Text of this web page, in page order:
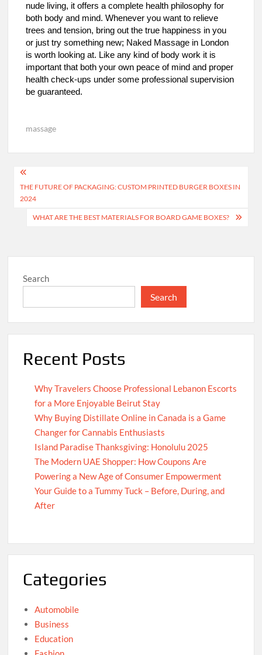
nude living, it offers a complete health philosophy for
both body and mind. Whenever you want to relieve
trees and tension, bring out the true happiness in you
or just try something new; Naked Massage in London
is worth looking at. Like any kind of body work it is
important that both your own peace of mind and proper
health check-ups under some professional supervision
be guaranteed.
massage
Post
navigation
THE FUTURE OF PACKAGING: CUSTOM PRINTED BURGER BOXES IN
2024
WHAT ARE THE BEST MATERIALS FOR BOARD GAME BOXES?
Search
Search
Recent Posts
Why Travelers Choose Professional Lebanon Escorts
for a More Enjoyable Beirut Stay
Why Buying Distillate Online in Canada is a Game
Changer for Cannabis Enthusiasts
Island Paradise Thanksgiving: Honolulu 2025
The Modern UAE Shopper: How Coupons Are
Powering a New Age of Consumer Empowerment
Your Guide to a Tummy Tuck – Before, During, and
After
Categories
Automobile
Business
Education